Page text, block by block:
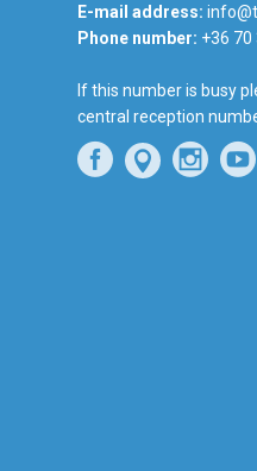
E-mail address:
Phone number: +36 70
If this number is busy
central reception